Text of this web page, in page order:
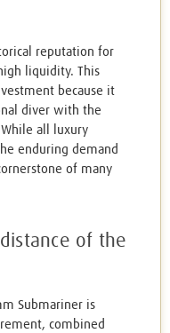
reputation for
liquidity. This
because it
diver with the
all luxury
enduring demand
of many
of the
Submariner is
combined